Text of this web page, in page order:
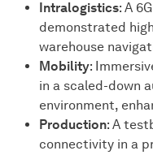
Intralogistics: A
demonstrated
warehouse
Mobility:
in a scaled-down
environment,
Production: A
connectivity in a